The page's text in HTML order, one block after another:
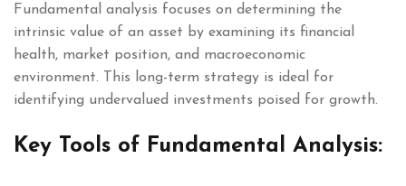
Fundamental analysis focuses on determining the
intrinsic value of an asset by examining its financial
health, market position, and macroeconomic
environment. This long-term strategy is ideal for
identifying undervalued investments poised for growth.
Key Tools of Fundamental Analysis: